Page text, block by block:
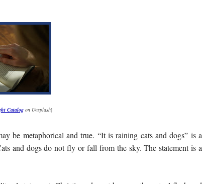
Catalog on Unsplash]
be metaphorical and true. “It is raining cats and dogs” is a
and dogs do not fly or fall from the sky. The statement is a